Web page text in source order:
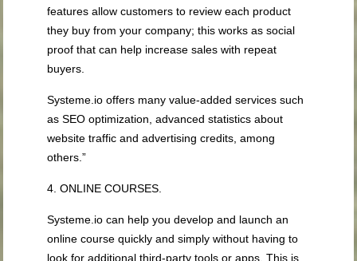
features allow customers to review each product
they buy from your company; this works as social
proof that can help increase sales with repeat
buyers.
Systeme.io offers many value-added services such
as SEO optimization, advanced statistics about
website traffic and advertising credits, among
others.”
4. ONLINE COURSES.
Systeme.io can help you develop and launch an
online course quickly and simply without having to
look for additional third-party tools or apps. This is